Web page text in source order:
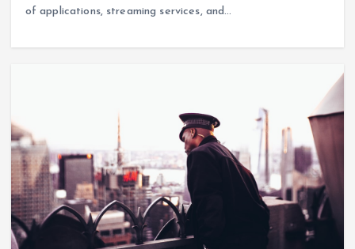
of applications, streaming services, and…